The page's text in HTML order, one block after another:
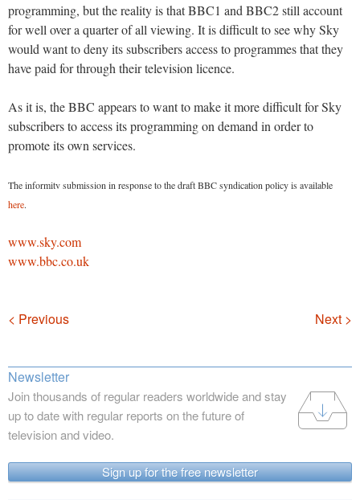
programming, but the reality is that BBC1 and BBC2 still account
for well over a quarter of all viewing. It is difficult to see why Sky
would want to deny its subscribers access to programmes that they
have paid for through their television licence.
As it is, the BBC appears to want to make it more difficult for Sky
subscribers to access its programming on demand in order to
promote its own services.
The informitv submission in response to the draft BBC syndication policy is available
here.
www.sky.com
www.bbc.co.uk
Navigation
< Previous Next >
Newsletter
Join thousands of regular readers worldwide and stay
up to date with regular reports on the future of
television and video.
Sign up for the free newsletter